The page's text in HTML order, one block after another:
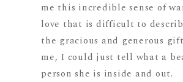
me this incredible sense of
love that is difficult to
the gracious and generous
me, I could just tell what a
person she is inside and out.